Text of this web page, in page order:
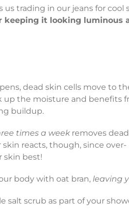
trading in our jeans for cool
keeping it looking luminous
dead skin cells move to
up the moisture and benefits
buildup.
times a week removes
reacts, though, since over-
skin best!
body with oat bran, leaving
salt scrub as part of your